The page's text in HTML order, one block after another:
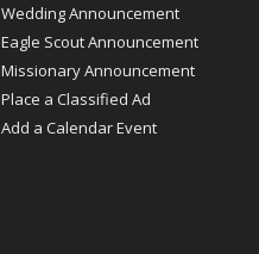
Wedding Announcement
Eagle Scout Announcement
Missionary Announcement
Place a Classified Ad
Add a Calendar Event